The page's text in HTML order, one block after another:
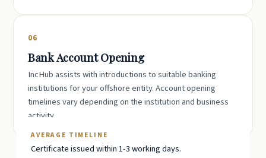
AVERAGE TIMELINE
Certificate issued within 1-3 working days.
06
Bank Account Opening
IncHub assists with introductions to suitable banking
institutions for your offshore entity. Account opening
timelines vary depending on the institution and business
activity.